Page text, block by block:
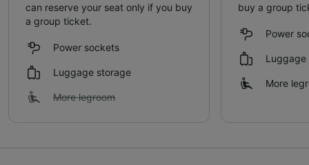
can reserve your seat only if you buy
a group ticket.
Power sockets
Luggage storage
More legroom
buy a group
Power
Luggage
More